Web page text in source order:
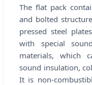
The flat pack
and bolted
pressed steel
with special
materials, which
sound insulation,
It is non-